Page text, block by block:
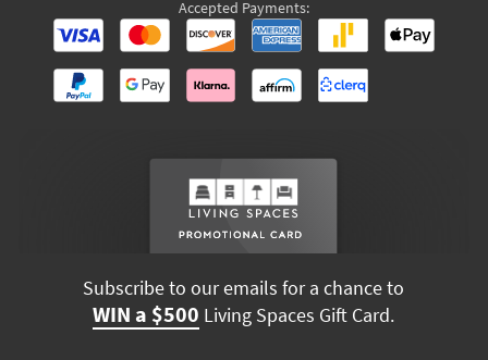
Accepted Payments:
Subscribe to our emails for a chance to
WIN a $500 Living Spaces Gift Card.